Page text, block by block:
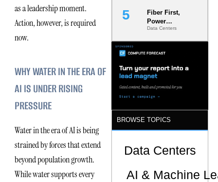
as a leadership moment.
Action, however, is required
now.
WHY WATER IN THE ERA OF
AI IS UNDER RISING
PRESSURE
Water in the era of AI is being
strained by forces that extend
beyond population growth.
While water supports every
Fiber First,
Power
Second: Why
Latency
s Are Quietly
Dictating Site
Selection
Data Centers
BROWSE TOPICS
Data Centers
AI & Machine